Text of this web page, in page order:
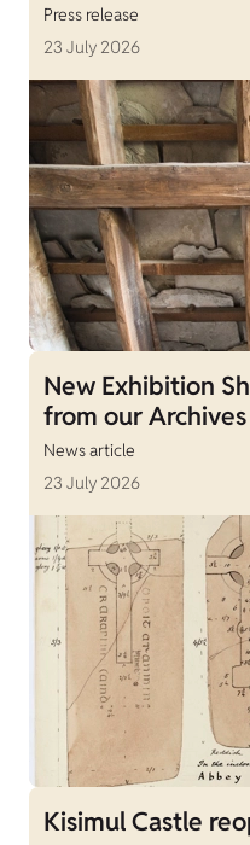
Press release
23 July 2026
New Exhibition
from our Archives
News article
23 July 2026
Kisimul Castle